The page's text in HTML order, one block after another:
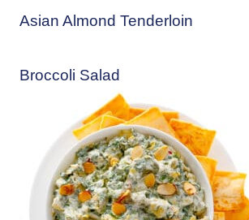
Asian Almond Tenderloin
Broccoli Salad